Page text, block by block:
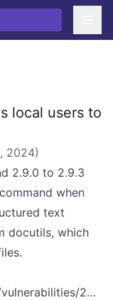
local users to
2024)
2.9.0 to 2.9.3
when
text
docutils, which
27636